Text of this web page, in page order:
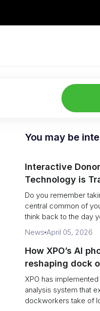
You may be
Interactive
Technology is
Campus
Do you remember
central common of
think back to the day
News April 05, 2026
How XPO’s AI
reshaping dock
service response
XPO has
analysis system that
dockworkers take of